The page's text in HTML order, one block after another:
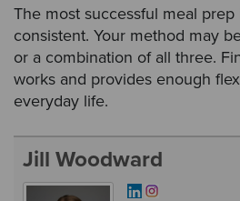
The most successful meal
consistent. Your method may
or a combination of all three.
works and provides enough
everyday life.
Jill Woodward